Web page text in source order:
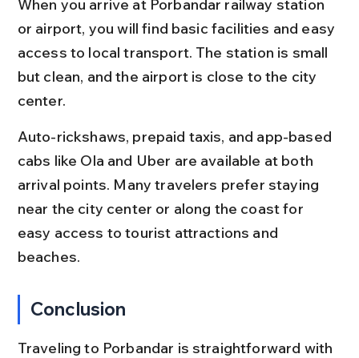
When you arrive at Porbandar railway station
or airport, you will find basic facilities and easy
access to local transport. The station is small
but clean, and the airport is close to the city
center.
Auto-rickshaws, prepaid taxis, and app-based
cabs like Ola and Uber are available at both
arrival points. Many travelers prefer staying
near the city center or along the coast for
easy access to tourist attractions and
beaches.
Conclusion
Traveling to Porbandar is straightforward with